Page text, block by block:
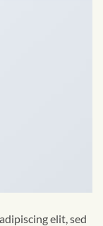
elit, sed